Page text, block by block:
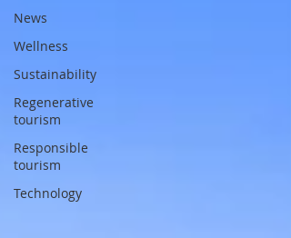
News
Wellness
Sustainability
Regenerative
tourism
Responsible
tourism
Technology